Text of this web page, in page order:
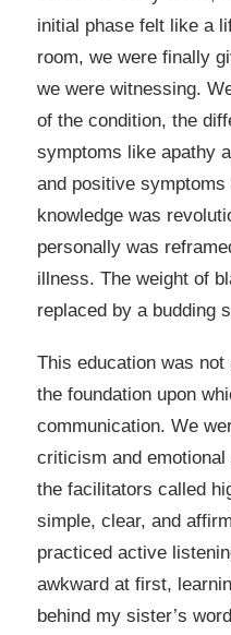
initial phase felt like a
room, we were finally
we were witnessing.
of the condition, the
symptoms like apathy
and positive
knowledge was
personally was
illness. The weight of
replaced by a budding
This education was
the foundation upon
communication. We
criticism and
the facilitators called
simple, clear, and
practiced active
awkward at first,
behind my sister’s